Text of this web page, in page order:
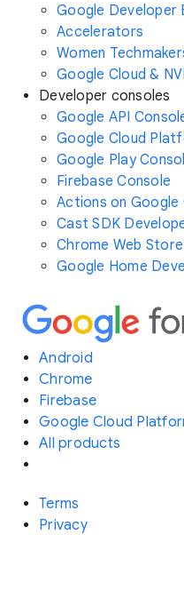
Google Developer
Accelerators
Women
Google Cloud &
Developer consoles
Google API
Google Cloud
Google Play
Firebase Console
Actions on Google
Cast SDK
Chrome Web
Google Home
Android
Chrome
Firebase
Google Cloud
All products
Terms
Privacy